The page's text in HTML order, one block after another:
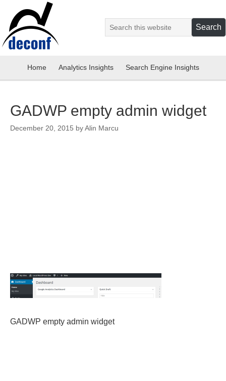
Home Analytics Insights Search Engine Insights
GADWP empty admin widget
December 20, 2015 byAlin Marcu
GADWP empty admin widget